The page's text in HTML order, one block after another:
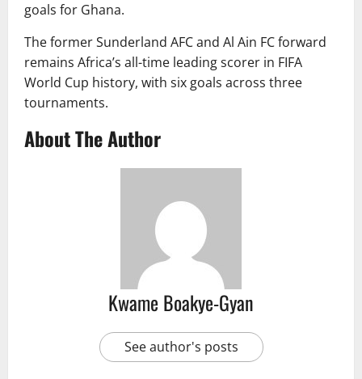
goals for Ghana.
The former Sunderland AFC and Al Ain FC forward
remains Africa’s all-time leading scorer in FIFA
World Cup history, with six goals across three
tournaments.
About The Author
Kwame Boakye-Gyan
See author's posts